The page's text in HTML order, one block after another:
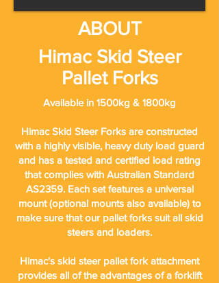
ABOUT
Himac Skid Steer
Pallet Forks
Available in 1500kg & 1800kg
Himac Skid Steer Forks are constructed
with a highly visible, heavy duty load guard
and has a tested and certified load rating
that complies with Australian Standard
AS2359. Each set features a universal
mount (optional mounts also available) to
make sure that our pallet forks suit all skid
steers and loaders.
Himac's skid steer pallet fork attachment
provides all of the advantages of a forklift